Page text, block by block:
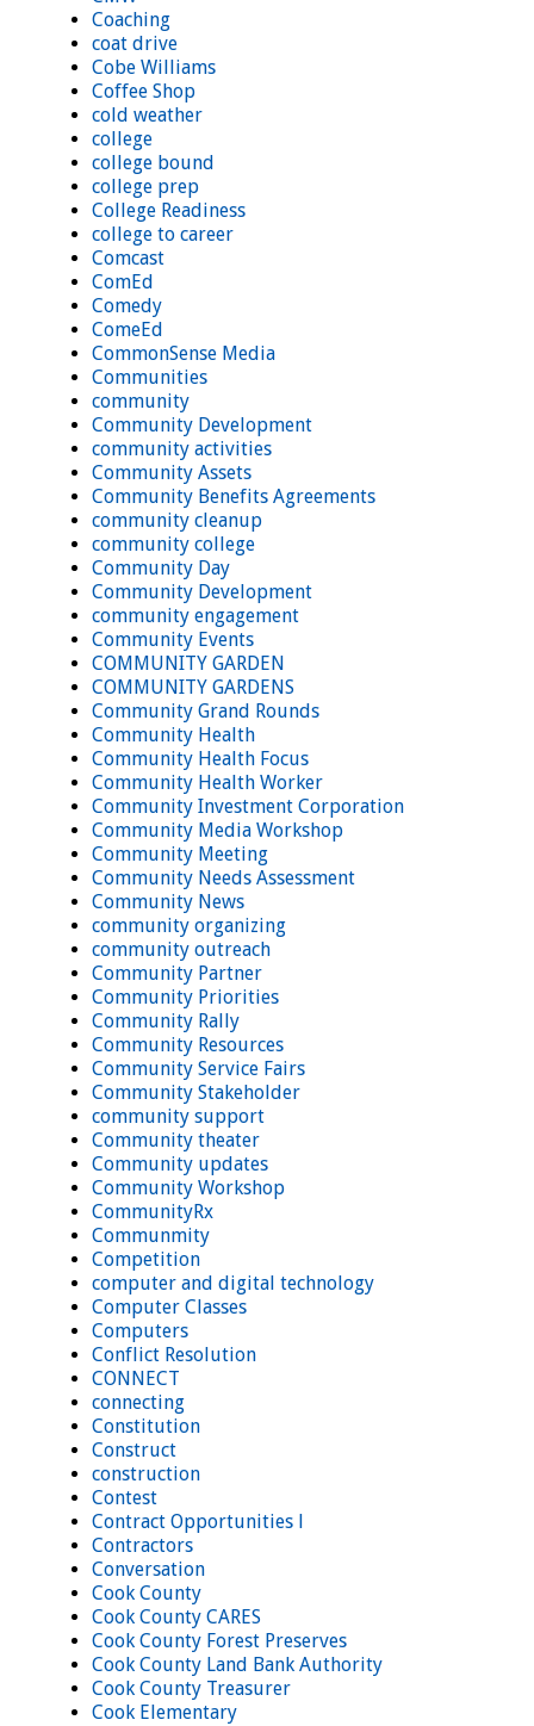
Coaching
coat drive
Cobe Williams
Coffee Shop
cold weather
college
college bound
college prep
College Readiness
college to career
Comcast
ComEd
Comedy
ComeEd
CommonSense Media
Communities
community
Community Development
community activities
Community Assets
Community Benefits Agreements
community cleanup
community college
Community Day
Community Development
community engagement
Community Events
COMMUNITY GARDEN
COMMUNITY GARDENS
Community Grand Rounds
Community Health
Community Health Focus
Community Health Worker
Community Investment Corporation
Community Media Workshop
Community Meeting
Community Needs Assessment
Community News
community organizing
community outreach
Community Partner
Community Priorities
Community Rally
Community Resources
Community Service Fairs
Community Stakeholder
community support
Community theater
Community updates
Community Workshop
CommunityRx
Communmity
Competition
computer and digital technology
Computer Classes
Computers
Conflict Resolution
CONNECT
connecting
Constitution
Construct
construction
Contest
Contract Opportunities l
Contractors
Conversation
Cook County
Cook County CARES
Cook County Forest Preserves
Cook County Land Bank Authority
Cook County Treasurer
Cook Elementary